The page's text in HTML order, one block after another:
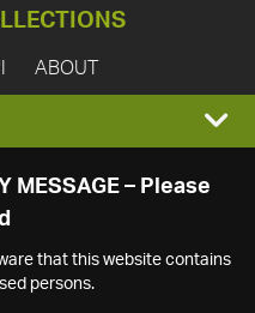
ABOUT
MESSAGE – Please
that this website contains
persons.